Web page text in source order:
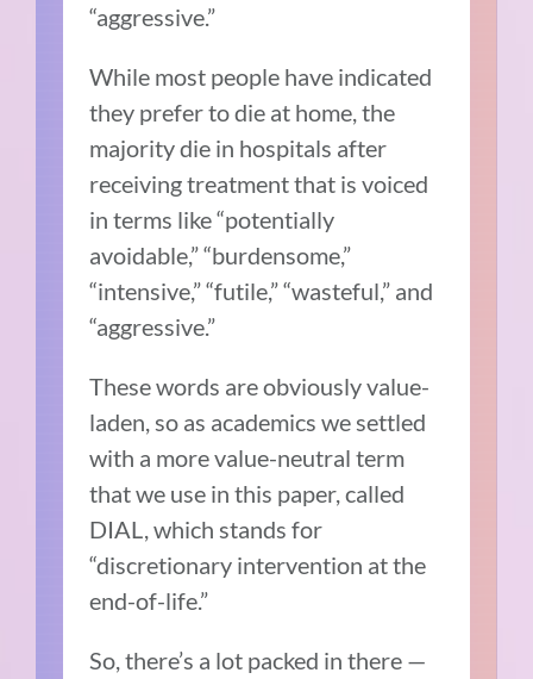
“aggressive.”
While most people have indicated
they prefer to die at home, the
majority die in hospitals after
receiving treatment that is voiced
in terms like “potentially
avoidable,” “burdensome,”
“intensive,” “futile,” “wasteful,” and
“aggressive.”
These words are obviously value-
laden, so as academics we settled
with a more value-neutral term
that we use in this paper, called
DIAL, which stands for
“discretionary intervention at the
end-of-life.”
So, there’s a lot packed in there —